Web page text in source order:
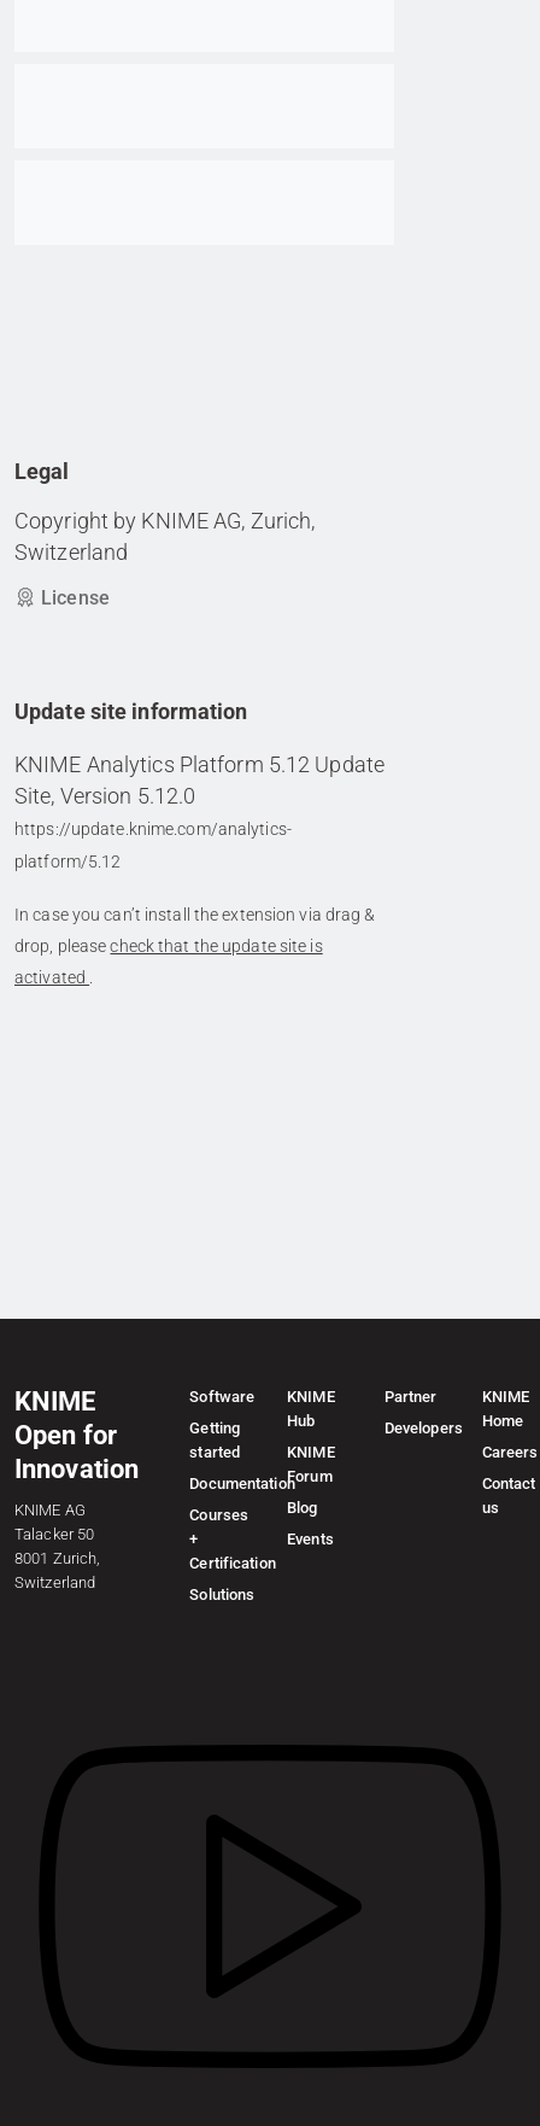
Legal
Copyright by KNIME AG, Zurich,
Switzerland
License
Update site information
KNIME Analytics Platform 5.12 Update
Site, Version 5.12.0
https://update.knime.com/analytics-
platform/5.12
In case you can’t install the extension via drag &
drop, pleasecheck that the update site is
activated
KNIME
Open for
Innovation
KNIME AG
Talacker 50
8001 Zurich,
Switzerland
Software
Getting
started
Documentation
Courses
+
Certification
Solutions
KNIME
Hub
KNIME
Forum
Blog
Events
Partner
Developers
KNIME
Home
Careers
Contact
us